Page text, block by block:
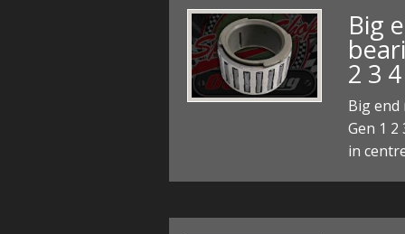
Big
2 3 4
Big end
Gen 1 2
in